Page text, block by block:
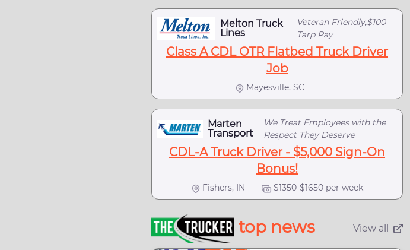
Melton Truck
Lines
Veteran Friendly,$100
Tarp Pay
Class A CDL OTR Flatbed Truck Driver
Job
Mayesville, SC
Marten
Transport
We Treat Employees with the
Respect They Deserve
CDL-A Truck Driver - $5,000 Sign-On
Bonus!
Fishers, IN $1350-$1650 per week
top news View all